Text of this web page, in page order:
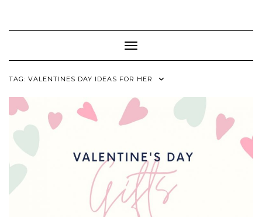
Toggle Navigation
TAG: VALENTINES DAY IDEAS FOR HER